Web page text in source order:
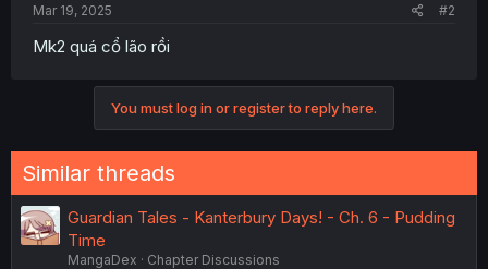
Mar 19, 2025 #2
Mk2 quá cổ lão rồi
You must log in or register to reply here.
Similar threads
Guardian Tales - Kanterbury Days! - Ch. 6 - Pudding
Time
MangaDex
Chapter Discussions